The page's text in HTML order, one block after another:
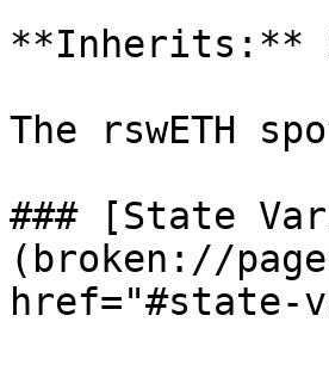
**Inherits:**
The rswETH
### [State
(broken://
href="#state-